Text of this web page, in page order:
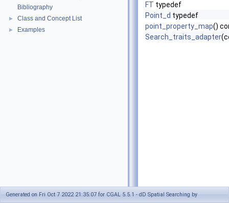
Bibliography
► Class and Concept List
► Examples
FT typedef
Point_d typedef
point_property_map()
Search_traits_adapter
Generated on Fri Oct 7 2022 21:35:07 for CGAL 5.5.1 - dD Spatial Searching by